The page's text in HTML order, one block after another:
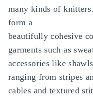
many kinds of
form a
beautifully cohesive
garments such as
accessories like
ranging from stripes
cables and textured